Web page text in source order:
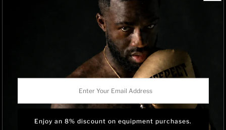
RISEPECT is a consumer brand operated by RISE SPORTSWEAR
Email